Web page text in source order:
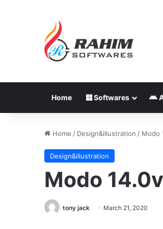
Home Softwares
Home / Design&illustration / Modo
Design&illustration
Modo
tony jack March 21, 2020